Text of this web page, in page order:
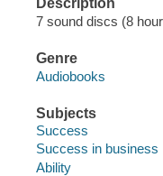
Description
7 sound discs (8
Genre
Audiobooks
Subjects
Success
Success in business
Ability